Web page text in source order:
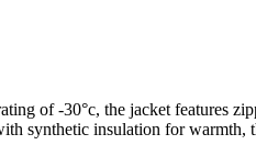
of -30°c, the jacket features
synthetic insulation for warmth,